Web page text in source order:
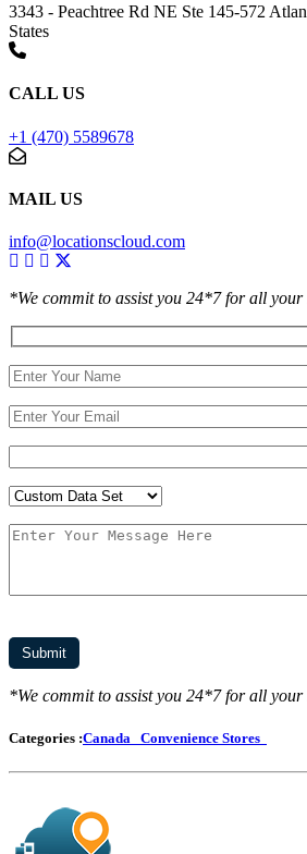
3343 - Peachtree Rd NE Ste 145-572
States
CALL US
+1 (470) 5589678
MAIL US
info@locationscloud.com
*We commit to assist you 24*7 for all your
*We commit to assist you 24*7 for all your
Categories :Canada Convenience Stores